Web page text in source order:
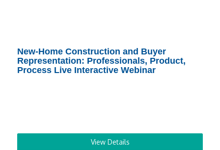
New-Home Construction and Buyer
Representation: Professionals, Product,
Process Live Interactive Webinar
View Details